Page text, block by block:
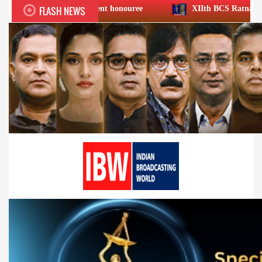
FLASH NEWS
honouree XIIth BCS Ratna Award : JioStar